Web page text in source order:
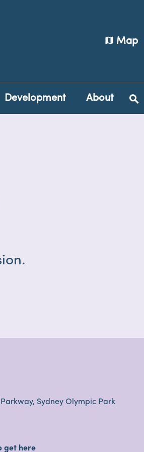
map Map
Development About
Parkway, Sydney Olympic Park
get here